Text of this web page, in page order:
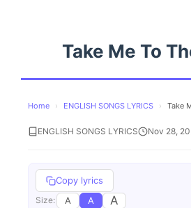
Take Me To
Home › ENGLISH SONGS LYRICS › Take
ENGLISH SONGS LYRICS Nov 28,
Copy lyrics
Size: A A A